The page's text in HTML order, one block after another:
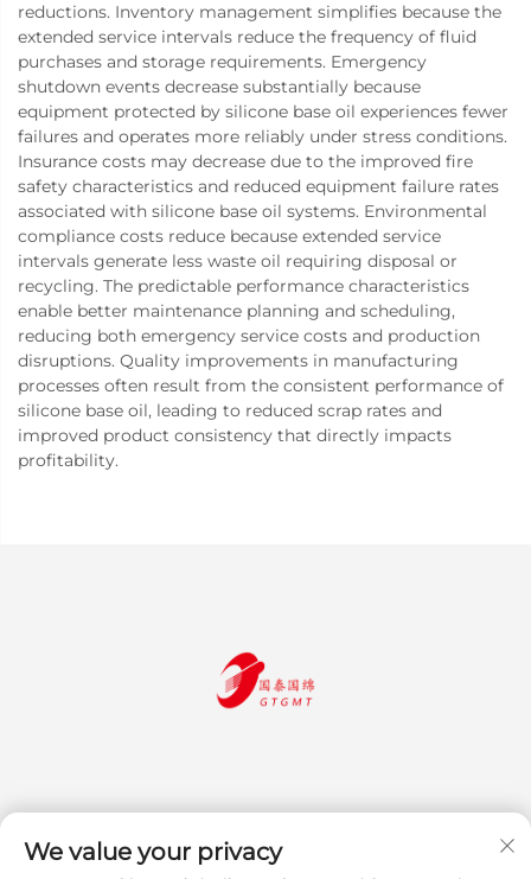
reductions. Inventory management simplifies because the
extended service intervals reduce the frequency of fluid
purchases and storage requirements. Emergency
shutdown events decrease substantially because
equipment protected by silicone base oil experiences fewer
failures and operates more reliably under stress conditions.
Insurance costs may decrease due to the improved fire
safety characteristics and reduced equipment failure rates
associated with silicone base oil systems. Environmental
compliance costs reduce because extended service
intervals generate less waste oil requiring disposal or
recycling. The predictable performance characteristics
enable better maintenance planning and scheduling,
reducing both emergency service costs and production
disruptions. Quality improvements in manufacturing
processes often result from the consistent performance of
silicone base oil, leading to reduced scrap rates and
improved product consistency that directly impacts
profitability.
We value your privacy